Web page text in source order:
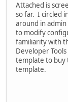
Attached is
so far. I circled
around in
to modify
familiarity with
Developer
template to buy
template.